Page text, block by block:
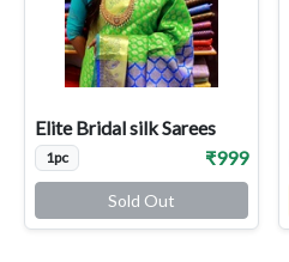
Elite Bridal silk Sarees
1pc ₹999
Sold Out